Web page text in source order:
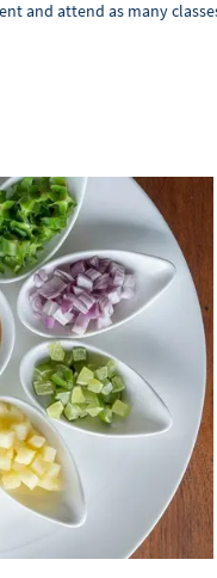
and attend as many